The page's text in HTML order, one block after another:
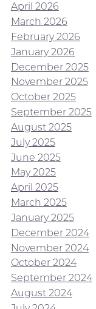
April 2026
March 2026
February 2026
January 2026
December 2025
November 2025
October 2025
September 2025
August 2025
July 2025
June 2025
May 2025
April 2025
March 2025
January 2025
December 2024
November 2024
October 2024
September 2024
August 2024